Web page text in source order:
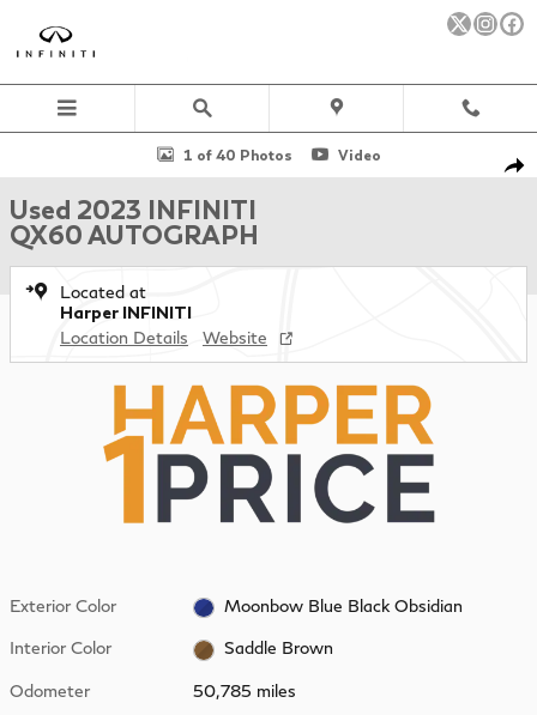
Used 2023 INFINITI QX60 AUTOGRAPH SUV Photo 1 of 40
1 of 40 Photos Video
Used 2023 INFINITI
QX60 AUTOGRAPH
Located at
Harper INFINITI
Location Details
Website
Exterior Color Moonbow Blue Black Obsidian
Interior Color Saddle Brown
Odometer 50,785 miles